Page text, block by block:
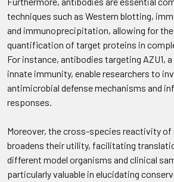
techniques such as Western blotting,
and immunoprecipitation, allowing for
quantification of target proteins in
For instance, antibodies targeting AZU1,
innate immunity, enable researchers to
antimicrobial defense mechanisms and
responses.
Moreover, the cross-species reactivity of
broadens their utility, facilitating
different model organisms and clinical
particularly valuable in elucidating